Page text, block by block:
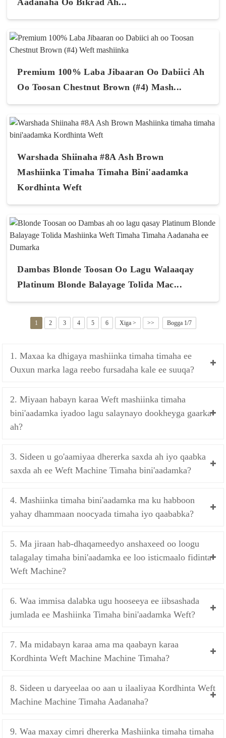
Premium 100% Laba Jibaaran Oo Dabiici Ah
Oo Toosan Chestnut Brown (#4) Mash...
Warshada Shiinaha #8A Ash Brown
Mashiinka Timaha Timaha Bini'aadamka
Kordhinta Weft
Dambas Blonde Toosan Oo Lagu Walaaqay
Platinum Blonde Balayage Tolida Mac...
1 2 3 4 5 6 Xiga > >> Bogga 1/7
1. Maxaa ka dhigaya mashiinka timaha timaha ee
Ouxun marka laga reebo fursadaha kale ee suuqa?
2. Miyaan habayn karaa Weft mashiinka timaha
bini'aadamka iyadoo lagu salaynayo dookheyga gaarka
ah?
3. Sideen u go'aamiyaa dhererka saxda ah iyo qaabka
saxda ah ee Weft Machine Timaha bini'aadamka?
4. Mashiinka timaha bini'aadamka ma ku habboon
yahay dhammaan noocyada timaha iyo qaababka?
5. Ma jiraan hab-dhaqameedyo anshaxeed oo loogu
talagalay timaha bini'aadamka ee loo isticmaalo fidinta
Weft Machine?
6. Waa immisa dalabka ugu hooseeya ee iibsashada
jumlada ee Mashiinka Timaha bini'aadamka Weft?
7. Ma midabayn karaa ama ma qaabayn karaa
Kordhinta Weft Machine Machine Timaha?
8. Sideen u daryeelaa oo aan u ilaaliyaa Kordhinta Weft
Machine Machine Timaha Aadanaha?
9. Waa maxay cimri dhererka Mashiinka timaha timaha